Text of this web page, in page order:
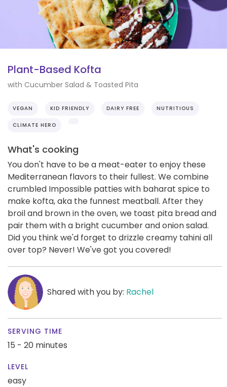
Plant-Based Kofta
with Cucumber Salad & Toasted Pita
VEGAN KID FRIENDLY DAIRY FREE NUTRITIOUS
CLIMATE HERO
What's cooking
You don't have to be a meat-eater to enjoy these
Mediterranean flavors to their fullest. We combine
crumbled Impossible patties with baharat spice to
make kofta, aka the funnest meatball. After they
broil and brown in the oven, we toast pita bread and
pair them with a bright cucumber and onion salad.
Did you think we'd forget to drizzle creamy tahini all
over top? Never! We've got you covered!
Shared with you by: Rachel
SERVING TIME
15 - 20 minutes
LEVEL
easy